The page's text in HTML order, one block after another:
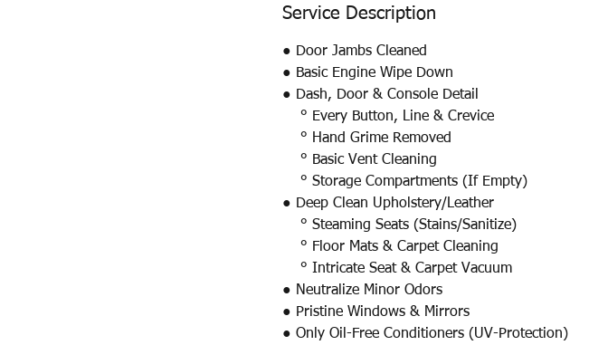
Service Description
● Door Jambs Cleaned
● Basic Engine Wipe Down
● Dash, Door & Console Detail
° Every Button, Line & Crevice
° Hand Grime Removed
° Basic Vent Cleaning
° Storage Compartments (If Empty)
● Deep Clean Upholstery/Leather
° Steaming Seats (Stains/Sanitize)
° Floor Mats & Carpet Cleaning
° Intricate Seat & Carpet Vacuum
● Neutralize Minor Odors
● Pristine Windows & Mirrors
● Only Oil-Free Conditioners (UV-Protection)